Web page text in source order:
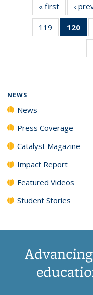
« first News
‹
119
135
120
NEWS
News
Press Coverage
Catalyst Magazine
Impact Report
Featured Videos
Student Stories